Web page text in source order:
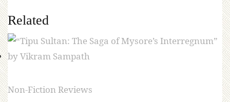
Related
Non-Fiction Reviews